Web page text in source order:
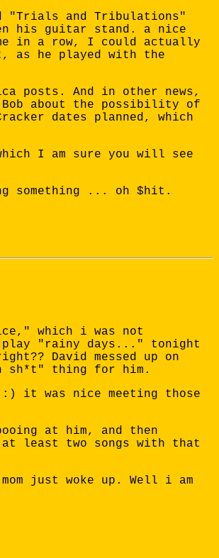
"Trials and Tribulations"
his guitar stand. a nice
in a row, I could actually
as he played with the
posts. And in other news,
about the possibility of
dates planned, which
I am sure you will see
something ... oh $hit.
which i was not
play "rainy days..." tonight
David messed up on
sh*t" thing for him.
it was nice meeting those
at him, and then
least two songs with that
just woke up. Well i am